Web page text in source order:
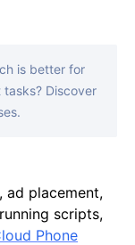
is better for
Discover
ad placement,
scripts,
Phone